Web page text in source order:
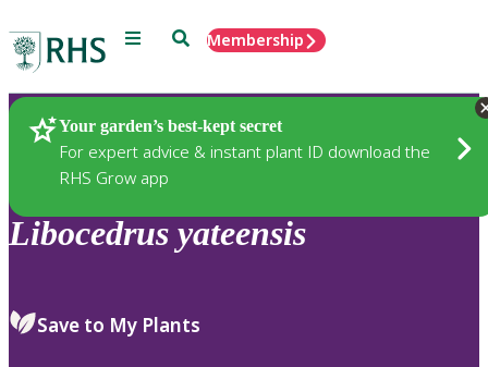
Menu SearchMembership
Your garden’s best-kept secret
For expert advice & instant plant ID download the
RHS Grow app
Plants
Libocedrus yateensis
Save to My Plants